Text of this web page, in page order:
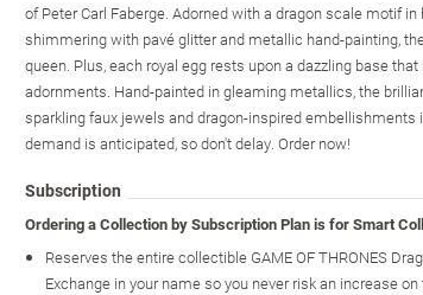
of Peter Carl Faberge. Adorned with a dragon scale motif
shimmering with pavé glitter and metallic hand-painting,
queen. Plus, each royal egg rests upon a dazzling base
adornments. Hand-painted in gleaming metallics, the
sparkling faux jewels and dragon-inspired
demand is anticipated, so don't delay. Order now!
Subscription
Ordering a Collection by Subscription Plan is for Smart
Reserves the entire collectible GAME OF THRONES
Exchange in your name so you never risk an increase